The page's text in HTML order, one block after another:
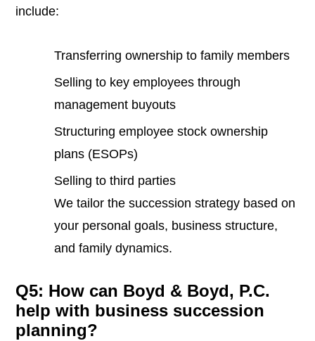
include:
Transferring ownership to family members
Selling to key employees through
management buyouts
Structuring employee stock ownership
plans (ESOPs)
Selling to third parties
We tailor the succession strategy based on
your personal goals, business structure,
and family dynamics.
Q5: How can Boyd & Boyd, P.C.
help with business succession
planning?